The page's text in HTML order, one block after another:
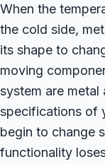
When the
the cold side,
its shape to
moving
system are
specifications of
begin to change
functionality